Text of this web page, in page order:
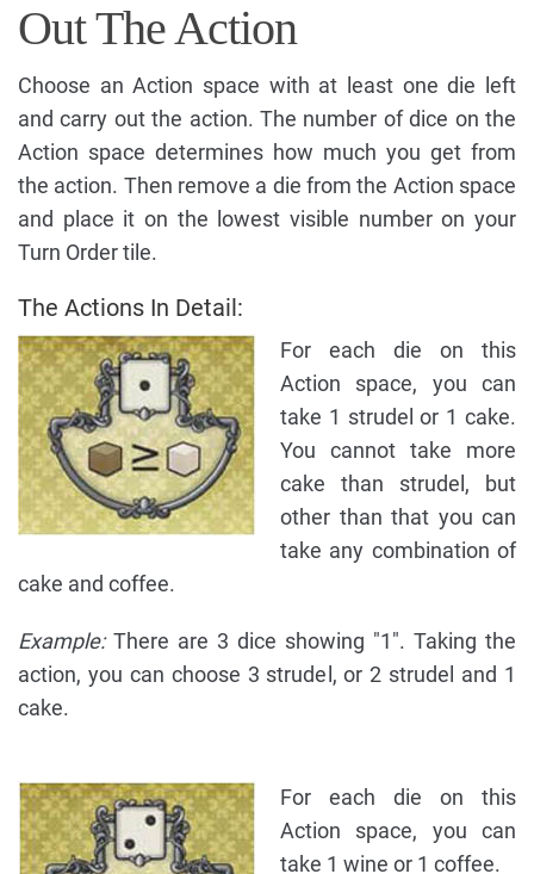
Out The Action
Choose an Action space with at least one die left
and carry out the action. The number of dice on the
Action space determines how much you get from
the action. Then remove a die from the Action space
and place it on the lowest visible number on your
Turn Order tile.
The Actions In Detail:
For each die on this
Action space, you can
take 1 strudel or 1 cake.
You cannot take more
cake than strudel, but
other than that you can
take any combination of
cake and coffee.
Example:There are 3 dice showing "1". Taking the
action, you can choose 3 strudel, or 2 strudel and 1
cake.
For each die on this
Action space, you can
take 1 wine or 1 coffee.